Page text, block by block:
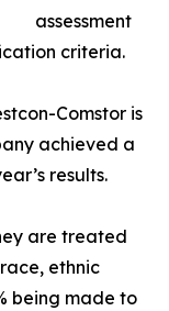
assessment
criteria.
Comstor is
achieved a
results.
are treated
ethnic
being made to